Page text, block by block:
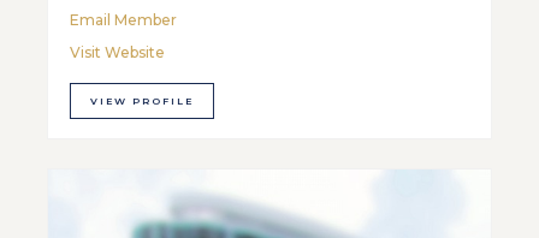
Email Member
Visit Website
VIEW PROFILE